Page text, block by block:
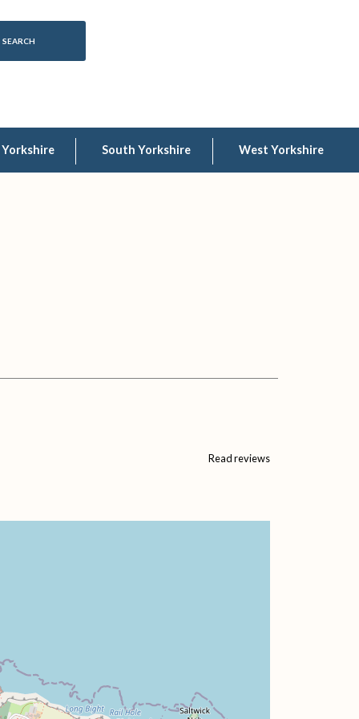
Yorkshire South Yorkshire West Yorkshire
Read reviews